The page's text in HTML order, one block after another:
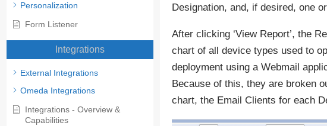
Personalization
Form Listener
Integrations
External Integrations
Omeda Integrations
Integrations - Overview &
Capabilities
Designation, and, if desired, one
After clicking ‘View Report’, the
chart of all device types used to
deployment using a Webmail
Because of this, they are broken
chart, the Email Clients for each